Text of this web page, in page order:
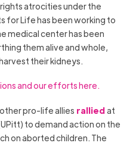
atrocities under the
for Life has been working to
medical center has been
them alive and whole,
their kidneys.
and our efforts here.
pro-life allies ralliedat
to demand action on the
on aborted children. The